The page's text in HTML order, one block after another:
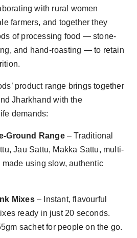
with rural women
farmers, and together they
of processing food — stone-
and hand-roasting — to retain
product range brings together
Jharkhand with the
demands:
Ground Range– Traditional
Jau Sattu, Makka Sattu, multi-
using slow, authentic
Mixes – Instant, flavourful
ready in just 20 seconds.
sachet for people on the go.